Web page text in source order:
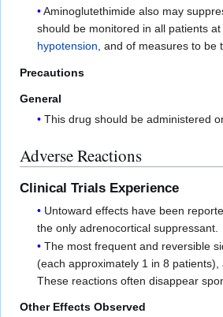
Aminoglutethimide also may
should be monitored in all patients
hypotension, and of measures to be
Precautions
General
This drug should be administered
Adverse Reactions
Clinical Trials Experience
Untoward effects have been
the only adrenocortical suppressant.
The most frequent and reversible
(each approximately 1 in 8
These reactions often disappear
Other Effects Observed